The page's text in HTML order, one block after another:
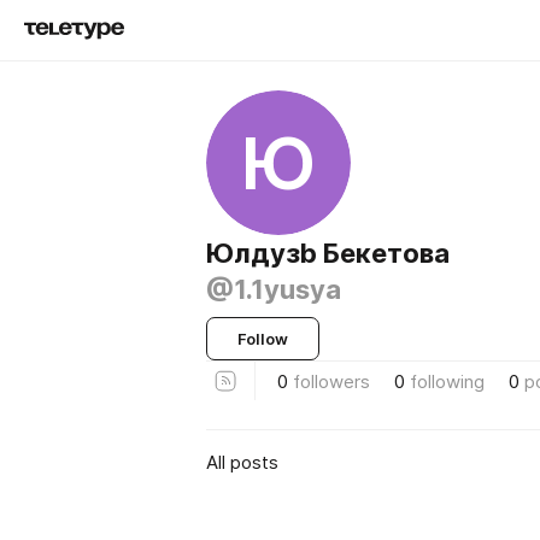
Ю
Юлдузb Бекетова
@1.1yusya
Follow
0 followers 0 following 0
All posts